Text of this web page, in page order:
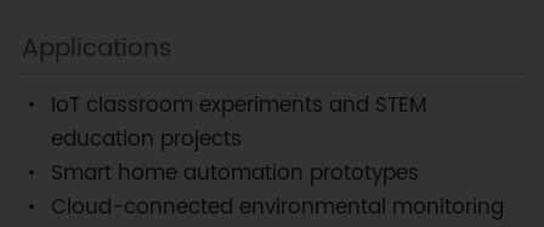
Applications
IoT classroom experiments and STEM
education projects
Smart home automation prototypes
Cloud-connected environmental monitoring